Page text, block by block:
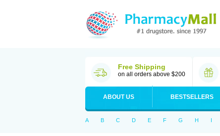
Free Shipping
on all orders above $200
ABOUT US BESTSELLERS
A B C D E F G H I